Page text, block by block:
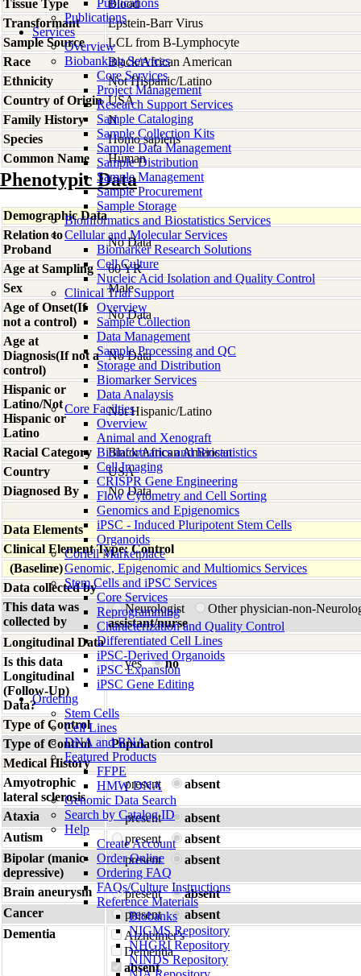
Publications
Publications
Services
Overview
Biobanking Services
Core Services
Project Management
Research Support Services
Sample Cataloging
Sample Collection Kits
Sample Data Management
Sample Distribution
Sample Management
Sample Procurement
Sample Storage
Bioinformatics and Biostatistics Services
Cellular and Molecular Services
Biomarker Research Solutions
Cell Culture
Nucleic Acid Isolation and Quality Control
Clinical Trial Support
Overview
Sample Collection
Data Management
Sample Processing and QC
Storage and Distribution
Biomarker Services
Data Analaysis
Core Facilties
Overview
Animal and Xenograft
Bioinformatics and Biostatistics
Cell Imaging
CRISPR Gene Engineering
Flow Cytometry and Cell Sorting
Genomics and Epigenomics
iPSC - Induced Pluripotent Stem Cells
Organoids
Coriell Marketplace
Genomic, Epigenomic and Multiomics Services
Stem Cells and iPSC Services
Core Services
Reprogramming
Characterization and Quality Control
Differentiated Cell Lines
iPSC-Derived Organoids
iPSC Expansion
iPSC Gene Editing
Ordering
Stem Cells
Cell Lines
DNA and RNA
Featured Products
FFPE
HMW DNA
Genomic Data Search
Search by Catalog ID
Help
Create Account
Order Online
Ordering FAQ
FAQs/Culture Instructions
Reference Materials
Biobanks
NIGMS Repository
NHGRI Repository
NINDS Repository
Tissue Type
Blood
Transformant
Epstein-Barr Virus
Sample Source
LCL from B-Lymphocyte
Race
Black/African American
Ethnicity
Not Hispanic/Latino
Country of Origin USA
Family History
N
Species
Homo sapiens
Common Name
Human
Phenotypic Data
Demographic Data
Relation to
Proband
No Data
Age at Sampling
60 YR
Sex
Male
Age of Onset(If
not a control)
No Data
Age at
Diagnosis(If not a
control)
No Data
Hispanic or
Latino/Not
Hispanic or
Latino
Not Hispanic/Latino
Racial Category
Black/African American
Country
USA
Diagnosed By
No Data
Data Elements
Clinical Element Type: Control
(Baseline)
Data collected by
This data was
collected by
Neurologist
Other physician-non-
assistant/nurse
Longitudinal Data
Is this data
Longitudinal
(Follow-Up)
Data?
yes no
Type of Control
Type of Control
Population control
Medical History
Amyotrophic
lateral sclerosis
present absent
Ataxia present
absent
Autism
present
absent
Bipolar (manic-
depressive)
present absent
Brain aneurysm present
absent
Cancer
present
absent
Dementia
Alzheimer's
Dementia
absent